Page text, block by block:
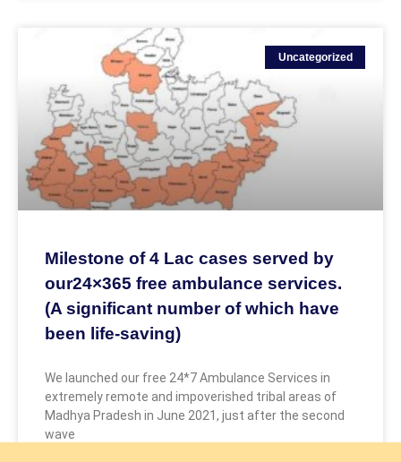
Uncategorized
Milestone of 4 Lac cases served by
our24×365 free ambulance services.
(A significant number of which have
been life-saving)
We launched our free 24*7 Ambulance Services in
extremely remote and impoverished tribal areas of
Madhya Pradesh in June 2021, just after the second
wave